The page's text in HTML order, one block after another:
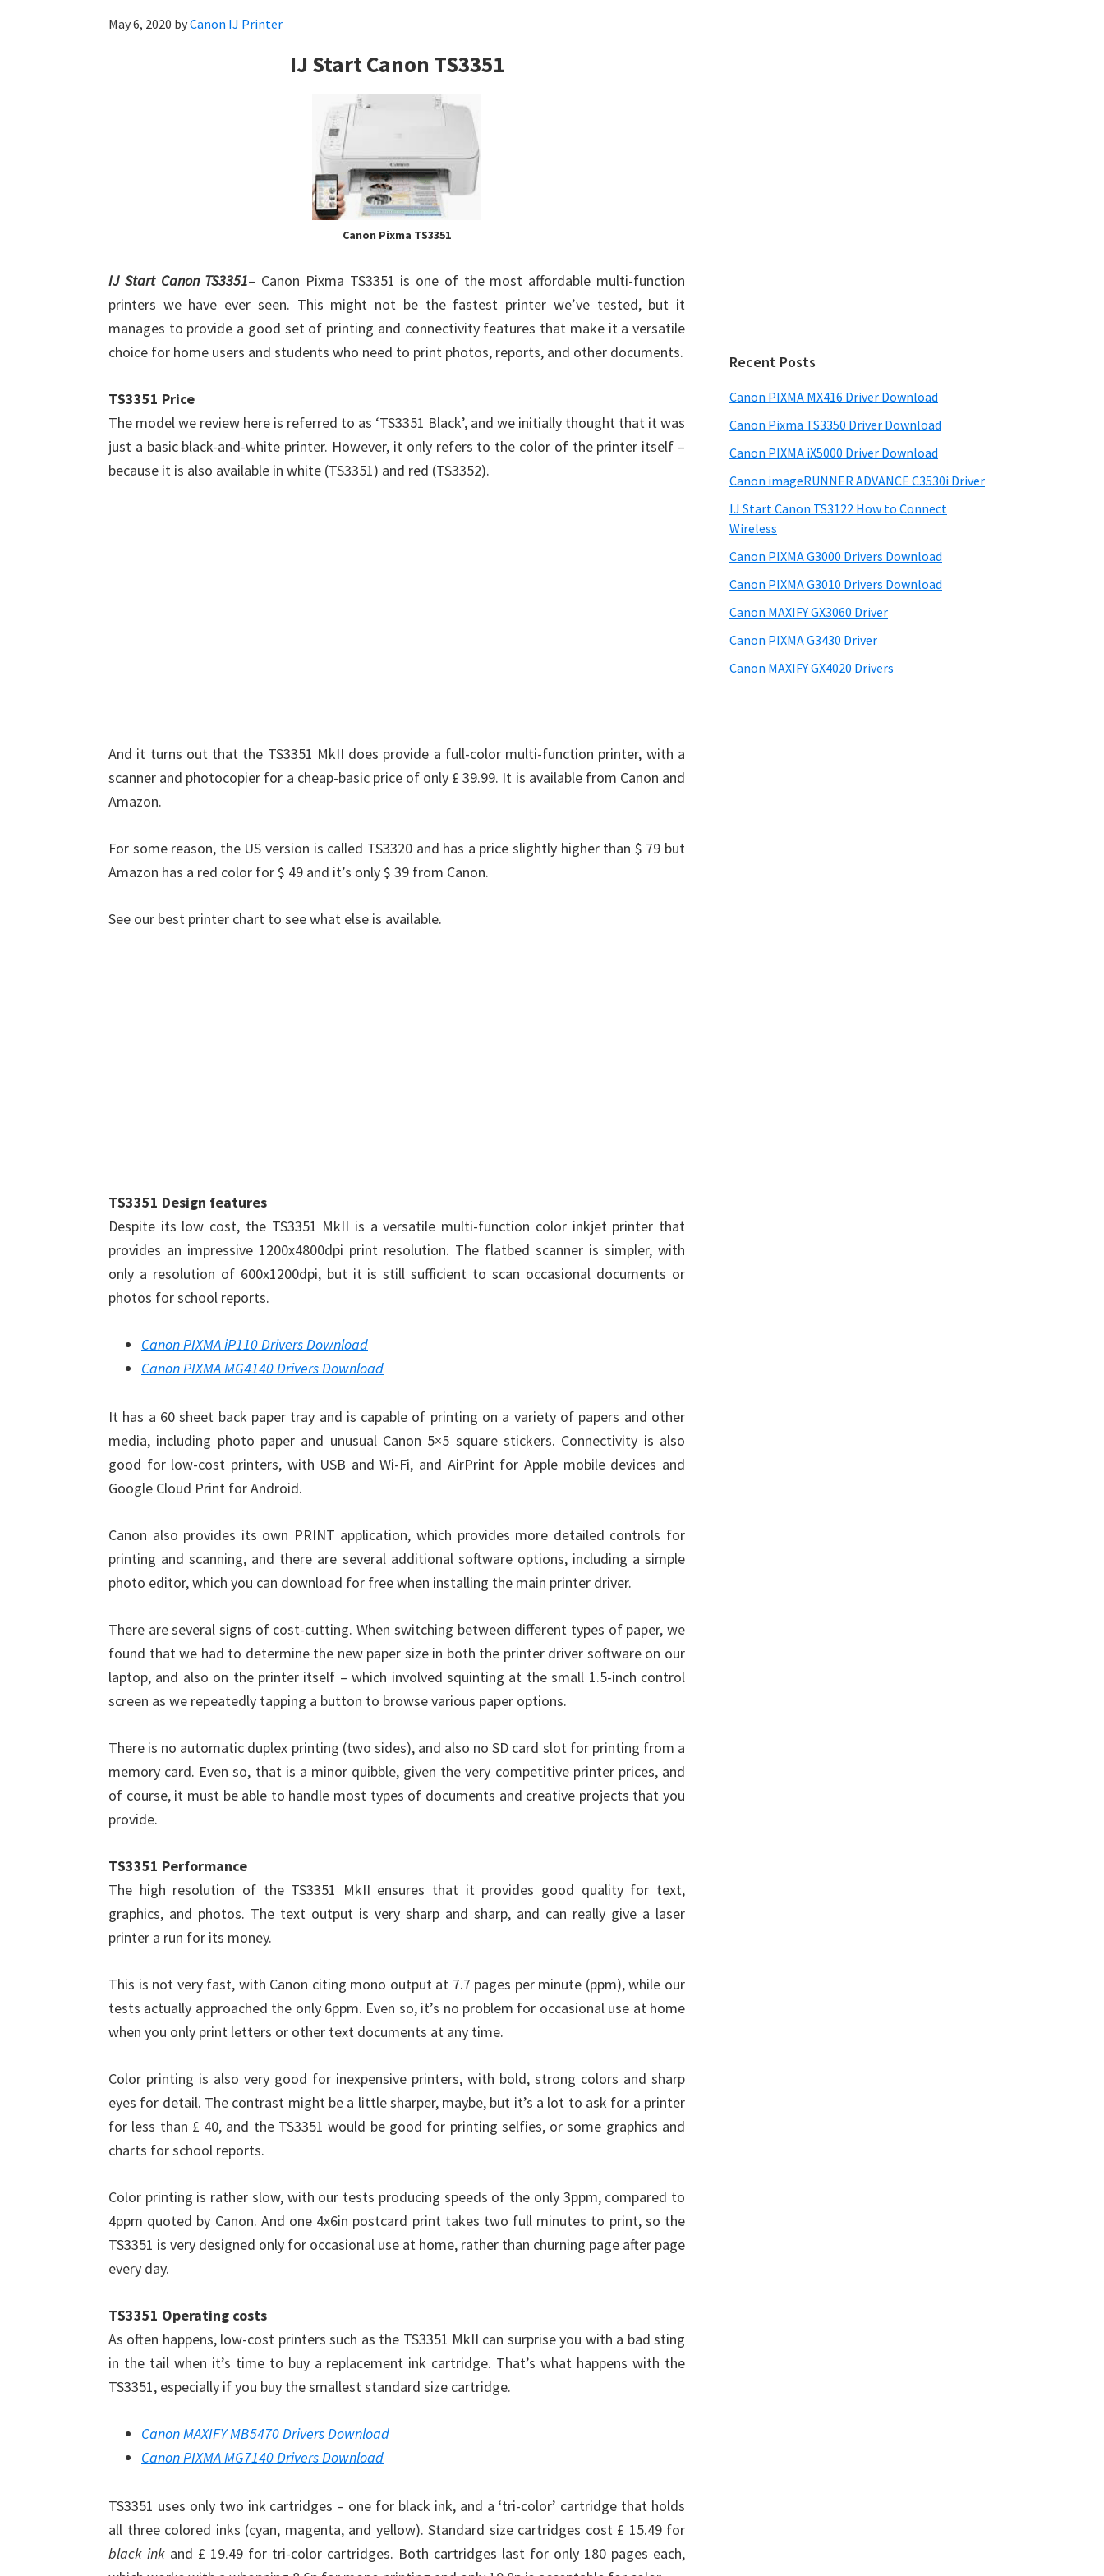
May 6, 2020 byCanon IJ Printer
IJ Start Canon TS3351
Canon Pixma TS3351
IJ Start Canon TS3351– Canon Pixma TS3351 is one of the most affordable multi-function
printers we have ever seen. This might not be the fastest printer we’ve tested, but it
manages to provide a good set of printing and connectivity features that make it a versatile
choice for home users and students who need to print photos, reports, and other documents.
TS3351 Price
The model we review here is referred to as ‘TS3351 Black’, and we initially thought that it was
just a basic black-and-white printer. However, it only refers to the color of the printer itself –
because it is also available in white (TS3351) and red (TS3352).
And it turns out that the TS3351 MkII does provide a full-color multi-function printer, with a
scanner and photocopier for a cheap-basic price of only £ 39.99. It is available from Canon and
Amazon.
For some reason, the US version is called TS3320 and has a price slightly higher than $ 79 but
Amazon has a red color for $ 49 and it’s only $ 39 from Canon.
See our best printer chart to see what else is available.
TS3351 Design features
Despite its low cost, the TS3351 MkII is a versatile multi-function color inkjet printer that
provides an impressive 1200x4800dpi print resolution. The flatbed scanner is simpler, with
only a resolution of 600x1200dpi, but it is still sufficient to scan occasional documents or
photos for school reports.
Canon PIXMA iP110 Drivers Download
Canon PIXMA MG4140 Drivers Download
It has a 60 sheet back paper tray and is capable of printing on a variety of papers and other
media, including photo paper and unusual Canon 5×5 square stickers. Connectivity is also
good for low-cost printers, with USB and Wi-Fi, and AirPrint for Apple mobile devices and
Google Cloud Print for Android.
Canon also provides its own PRINT application, which provides more detailed controls for
printing and scanning, and there are several additional software options, including a simple
photo editor, which you can download for free when installing the main printer driver.
There are several signs of cost-cutting. When switching between different types of paper, we
found that we had to determine the new paper size in both the printer driver software on our
laptop, and also on the printer itself – which involved squinting at the small 1.5-inch control
screen as we repeatedly tapping a button to browse various paper options.
There is no automatic duplex printing (two sides), and also no SD card slot for printing from a
memory card. Even so, that is a minor quibble, given the very competitive printer prices, and
of course, it must be able to handle most types of documents and creative projects that you
provide.
TS3351 Performance
The high resolution of the TS3351 MkII ensures that it provides good quality for text,
graphics, and photos. The text output is very sharp and sharp, and can really give a laser
printer a run for its money.
This is not very fast, with Canon citing mono output at 7.7 pages per minute (ppm), while our
tests actually approached the only 6ppm. Even so, it’s no problem for occasional use at home
when you only print letters or other text documents at any time.
Color printing is also very good for inexpensive printers, with bold, strong colors and sharp
eyes for detail. The contrast might be a little sharper, maybe, but it’s a lot to ask for a printer
for less than £ 40, and the TS3351 would be good for printing selfies, or some graphics and
charts for school reports.
Color printing is rather slow, with our tests producing speeds of the only 3ppm, compared to
4ppm quoted by Canon. And one 4x6in postcard print takes two full minutes to print, so the
TS3351 is very designed only for occasional use at home, rather than churning page after page
every day.
TS3351 Operating costs
As often happens, low-cost printers such as the TS3351 MkII can surprise you with a bad sting
in the tail when it’s time to buy a replacement ink cartridge. That’s what happens with the
TS3351, especially if you buy the smallest standard size cartridge.
Canon MAXIFY MB5470 Drivers Download
Canon PIXMA MG7140 Drivers Download
TS3351 uses only two ink cartridges – one for black ink, and a ‘tri-color’ cartridge that holds
all three colored inks (cyan, magenta, and yellow). Standard size cartridges cost £ 15.49 for
black ink and £ 19.49 for tri-color cartridges. Both cartridges last for only 180 pages each,
Recent Posts
Canon PIXMA MX416 Driver Download
Canon Pixma TS3350 Driver Download
Canon PIXMA iX5000 Driver Download
Canon imageRUNNER ADVANCE C3530i Driver
IJ Start Canon TS3122 How to Connect
Wireless
Canon PIXMA G3000 Drivers Download
Canon PIXMA G3010 Drivers Download
Canon MAXIFY GX3060 Driver
Canon PIXMA G3430 Driver
Canon MAXIFY GX4020 Drivers